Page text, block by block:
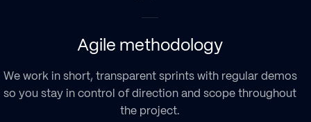
Agile methodology
We work in short, transparent sprints with regular demos
so you stay in control of direction and scope throughout
the project.